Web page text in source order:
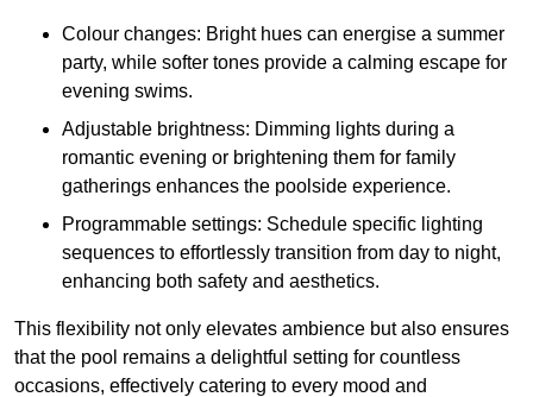
Colour changes: Bright hues can energise a summer
party, while softer tones provide a calming escape for
evening swims.
Adjustable brightness: Dimming lights during a
romantic evening or brightening them for family
gatherings enhances the poolside experience.
Programmable settings: Schedule specific lighting
sequences to effortlessly transition from day to night,
enhancing both safety and aesthetics.
This flexibility not only elevates ambience but also ensures
that the pool remains a delightful setting for countless
occasions, effectively catering to every mood and